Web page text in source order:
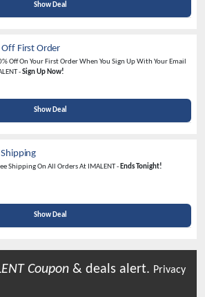
Show Deal
Off First Order
Off On Your First Order When You Sign Up With Your Email
-Sign Up Now!
Show Deal
Shipping
Shipping On All Orders At IMALENT - Ends Tonight!
Show Deal
Coupon & deals alert. Privacy